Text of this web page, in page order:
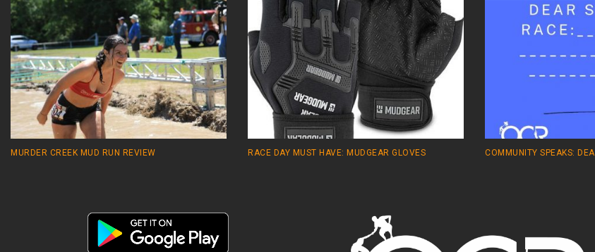
MURDER CREEK MUD RUN REVIEW RACE DAY MUST HAVE: MUDGEAR GLOVES COMMUNITY SPEAKS: